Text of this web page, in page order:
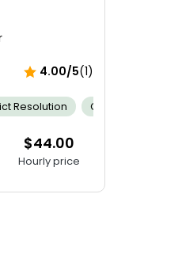
Patient Confidentiality
Emotional Support
4.00/5(1)
Resolution Clinical Expertise
$44.00
Hourly price